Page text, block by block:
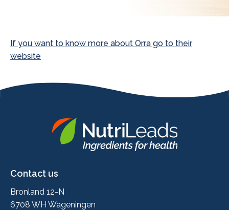
If you want to know more about Orra go to their
website
Nutrileads
Contact us
Bronland 12-N
6708 WH Wageningen